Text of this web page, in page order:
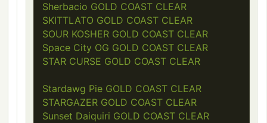
Sherbacio GOLD COAST CLEAR
SKITTLATO GOLD COAST CLEAR
SOUR KOSHER GOLD COAST CLEAR
Space City OG GOLD COAST CLEAR
STAR CURSE GOLD COAST CLEAR
Stardawg Pie GOLD COAST CLEAR
STARGAZER GOLD COAST CLEAR
Sunset Daiquiri GOLD COAST CLEAR